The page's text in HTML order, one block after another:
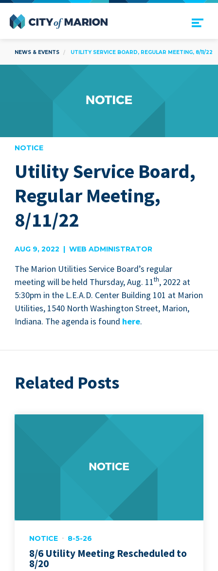
Open Menu
NEWS & EVENTS UTILITY SERVICE BOARD, REGULAR MEETING, 8/11/22
NOTICE
Utility Service Board,
Regular Meeting,
8/11/22
AUG 9, 2022 | WEB ADMINISTRATOR
The Mar­i­on Util­i­ties Ser­vice Board’s reg­u­lar
meet­ing will be held Thurs­day, Aug. 11th, 2022 at
5:30pm in the L.E.A.D. Cen­ter Build­ing 101 at Mar­i­on
Util­i­ties, 1540 North Wash­ing­ton Street, Mar­i­on,
Indi­ana. The agen­da is found here.
Related Posts
NOTICE 8-5-26
8/6 Utility Meeting Rescheduled to
8/20